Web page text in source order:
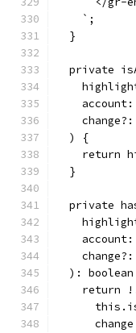
    `;
  }
private
  ) {
return
  }
private
): boolean
return
change